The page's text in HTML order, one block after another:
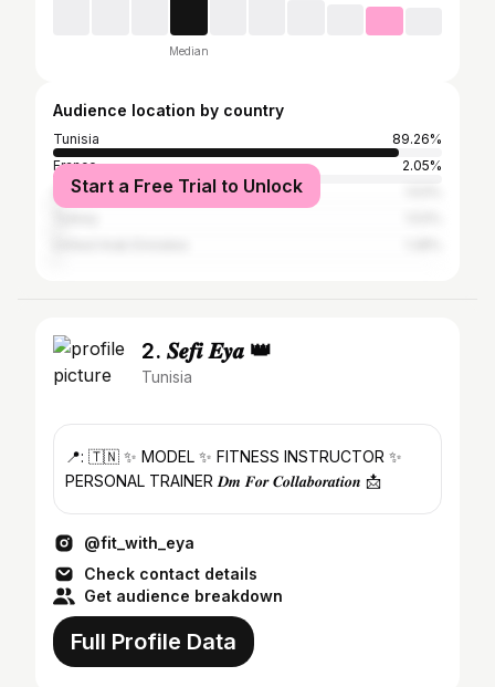
Median
Audience location by country
Tunisia
89.26%
France
2.05%
Qatar
Start a Free Trial to Unlock
2. 𝑺𝒆𝒇𝒊 𝑬𝒚𝒂 👑
Tunisia
📍: 🇹🇳 ✨ MODEL ✨ FITNESS INSTRUCTOR ✨
PERSONAL TRAINER 𝑫𝒎 𝑭𝒐𝒓 𝑪𝒐𝒍𝒍𝒂𝒃𝒐𝒓𝒂𝒕𝒊𝒐𝒏 📩
@fit_with_eya
Check contact details
Get audience breakdown
Full Profile Data